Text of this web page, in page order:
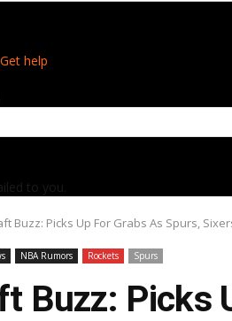
help
to you.
Buzz: Picks Up For Grabs As Spurs,
NBA Rumors Rockets Spurs
Buzz: Picks